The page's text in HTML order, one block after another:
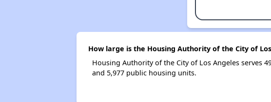
How large is the Housing Authority of the City of
Housing Authority of the City of Los Angeles serves
and 5,977 public housing units.